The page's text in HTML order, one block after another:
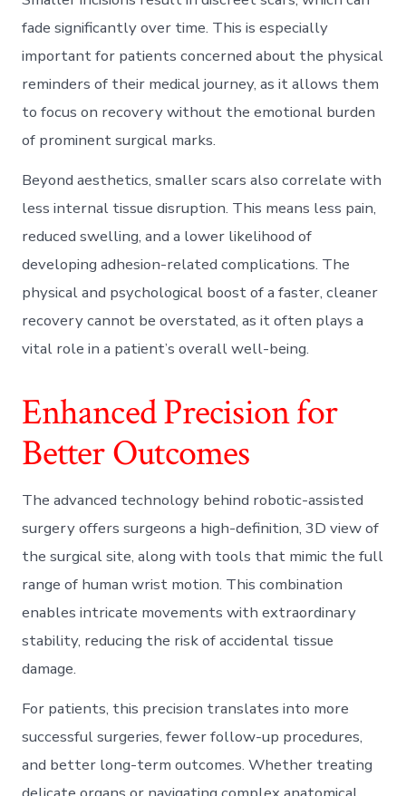
fade significantly over time. This is especially
important for patients concerned about the physical
reminders of their medical journey, as it allows them
to focus on recovery without the emotional burden
of prominent surgical marks.
Beyond aesthetics, smaller scars also correlate with
less internal tissue disruption. This means less pain,
reduced swelling, and a lower likelihood of
developing adhesion-related complications. The
physical and psychological boost of a faster, cleaner
recovery cannot be overstated, as it often plays a
vital role in a patient’s overall well-being.
Enhanced Precision for
Better Outcomes
The advanced technology behind robotic-assisted
surgery offers surgeons a high-definition, 3D view of
the surgical site, along with tools that mimic the full
range of human wrist motion. This combination
enables intricate movements with extraordinary
stability, reducing the risk of accidental tissue
damage.
For patients, this precision translates into more
successful surgeries, fewer follow-up procedures,
and better long-term outcomes. Whether treating